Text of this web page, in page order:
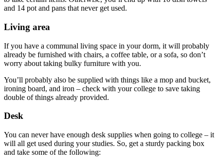
and 14 pot and pans that never get used.
Living area
If you have a communal living space in your dorm, it will probably
already be furnished with chairs, a coffee table, or a sofa, so don’t
worry about taking bulky furniture with you.
You’ll probably also be supplied with things like a mop and bucket,
ironing board, and iron – check with your college to save taking
double of things already provided.
Desk
You can never have enough desk supplies when going to college – it
will all get used during your studies. So, get a sturdy packing box
and take some of the following: